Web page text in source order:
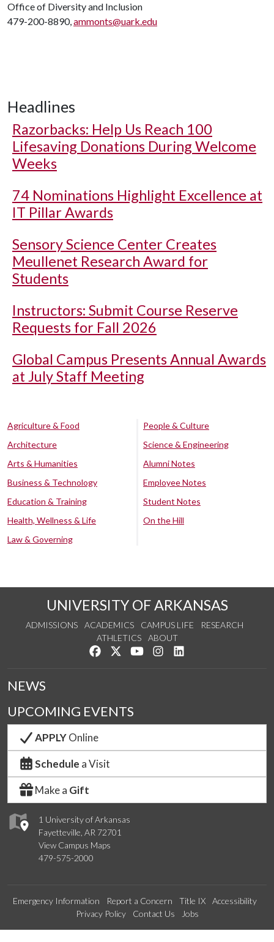
Office of Diversity and Inclusion
479-200-8890,ammonts@uark.edu
Headlines
Razorbacks: Help Us Reach 100
Lifesaving Donations During Welcome
Weeks
74 Nominations Highlight Excellence at
IT Pillar Awards
Sensory Science Center Creates
Meullenet Research Award for
Students
Instructors: Submit Course Reserve
Requests for Fall 2026
Global Campus Presents Annual Awards
at July Staff Meeting
Agriculture & Food
Architecture
Arts & Humanities
Business & Technology
Education & Training
Health, Wellness & Life
Law & Governing
People & Culture
Science & Engineering
Alumni Notes
Employee Notes
Student Notes
On the Hill
UNIVERSITY OF ARKANSAS
ADMISSIONS ACADEMICS CAMPUS LIFE
RESEARCH
ATHLETICS
ABOUT
Like us on Facebook
Follow us on Twitter
Watch us on YouTube
See us on Instagram
1 University of Arkansas
Fayetteville, AR 72701
View Campus Maps
479-575-2000
NEWS
UPCOMING EVENTS
APPLYOnline
Schedule a Visit
Make a Gift
Emergency Information Report a Concern Title IX
Accessibility
Privacy Policy
Contact Us Jobs